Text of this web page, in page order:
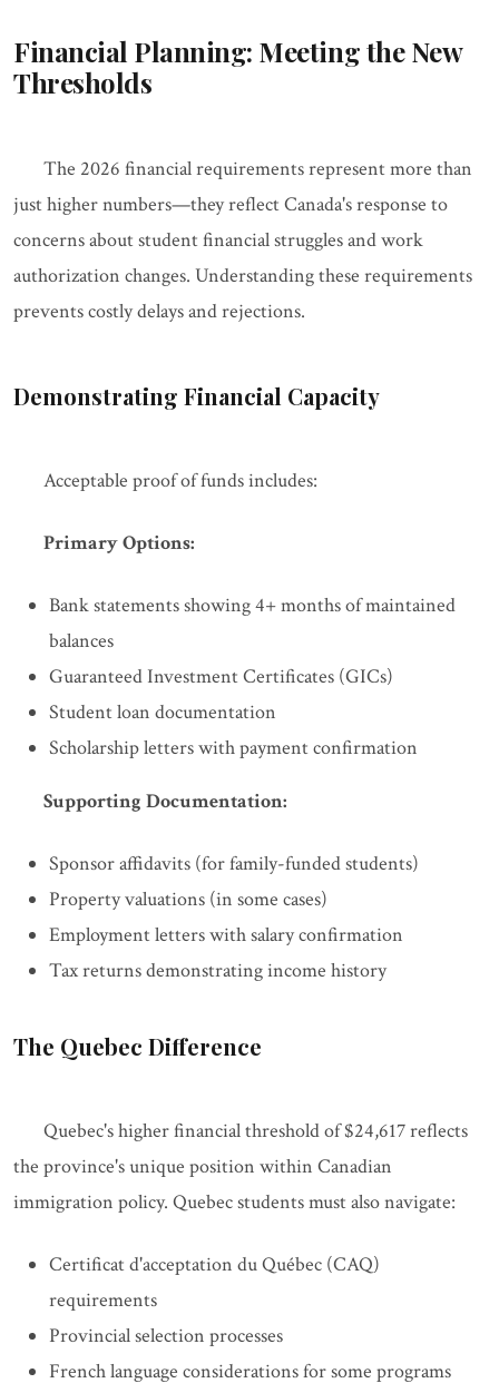
Financial Planning: Meeting the New
Thresholds
The 2026 financial requirements represent more than
just higher numbers—they reflect Canada's response to
concerns about student financial struggles and work
authorization changes. Understanding these requirements
prevents costly delays and rejections.
Demonstrating Financial Capacity
Acceptable proof of funds includes:
Primary Options:
Bank statements showing 4+ months of maintained
balances
Guaranteed Investment Certificates (GICs)
Student loan documentation
Scholarship letters with payment confirmation
Supporting Documentation:
Sponsor affidavits (for family-funded students)
Property valuations (in some cases)
Employment letters with salary confirmation
Tax returns demonstrating income history
The Quebec Difference
Quebec's higher financial threshold of $24,617 reflects
the province's unique position within Canadian
immigration policy. Quebec students must also navigate:
Certificat d'acceptation du Québec (CAQ)
requirements
Provincial selection processes
French language considerations for some programs